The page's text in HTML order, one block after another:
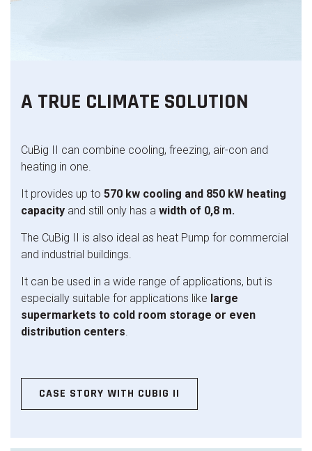
A TRUE CLIMATE SOLUTION
CuBig II can combine cooling, freezing, air-con and
heating in one.
It provides up to 570 kw cooling and 850 kW heating
capacity and still only has a width of 0,8 m.
The CuBig II is also ideal as heat Pump for commercial
and industrial buildings.
It can be used in a wide range of applications, but is
especially suitable for applications like large
supermarkets to cold room storage or even
distribution centers.
CASE STORY WITH CUBIG II